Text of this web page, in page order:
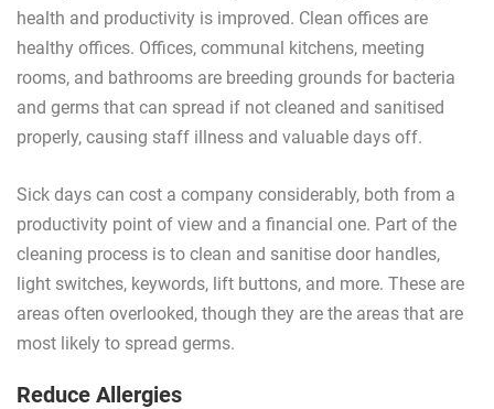
health and productivity is improved. Clean offices are
healthy offices. Offices, communal kitchens, meeting
rooms, and bathrooms are breeding grounds for bacteria
and germs that can spread if not cleaned and sanitised
properly, causing staff illness and valuable days off.
Sick days can cost a company considerably, both from a
productivity point of view and a financial one. Part of the
cleaning process is to clean and sanitise door handles,
light switches, keywords, lift buttons, and more. These are
areas often overlooked, though they are the areas that are
most likely to spread germs.
Reduce Allergies